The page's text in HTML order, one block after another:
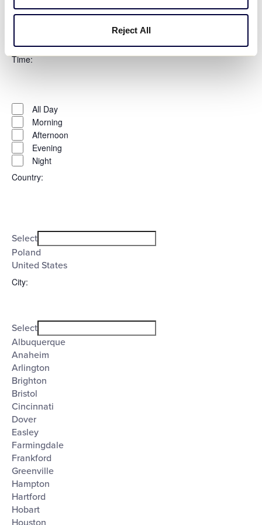
Reject All
Friday
Sunday
Time:
filterClose
filter
Time All Day
Morning
Afternoon
Evening
Night
Country:
filterClose
filter
Country
Select
Poland
United States
City:
filterClose
filter
City
Select
Albuquerque
Anaheim
Arlington
Brighton
Bristol
Cincinnati
Dover
Easley
Farmingdale
Frankford
Greenville
Hampton
Hartford
Hobart
Houston